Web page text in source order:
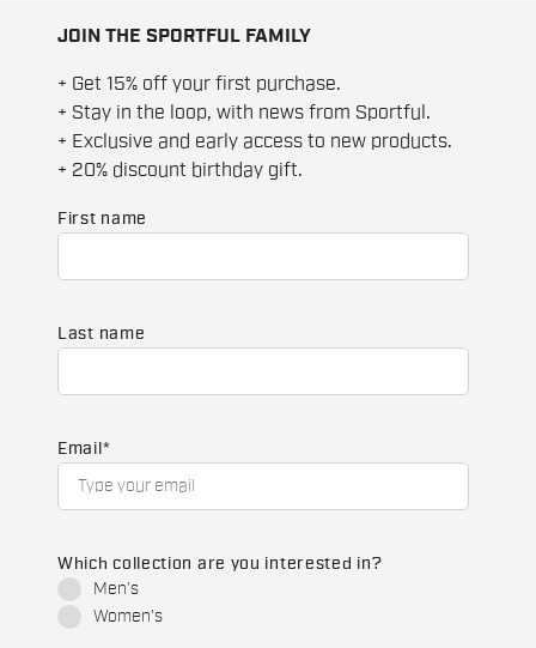
JOIN THE SPORTFUL FAMILY
+ Get 15% off your first purchase.
+ Stay in the loop, with news from Sportful.
+ Exclusive and early access to new products.
+ 20% discount birthday gift.
First name
Last name
Email *
Which collection are you interested in?
Men's
Women's